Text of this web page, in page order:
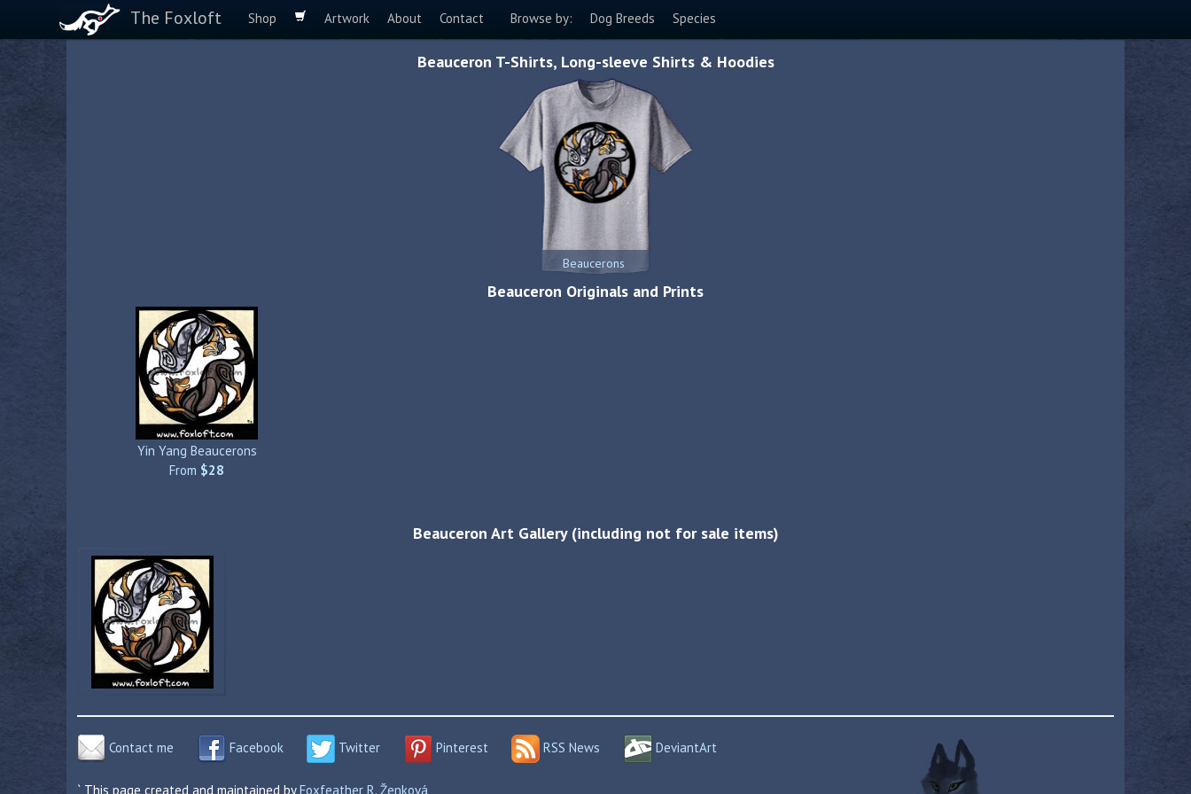
The Foxloft Shop Artwork About Contact Browse by: Dog Breeds Species
Beauceron T-Shirts, Long-sleeve Shirts & Hoodies
Beaucerons
Beauceron Originals and Prints
Yin Yang Beaucerons
From $28
Beauceron Art Gallery (including not for sale items)
Contact me Facebook Twitter Pinterest RSS News DeviantArt
` This page created and maintained byFoxfeather R. Ženková